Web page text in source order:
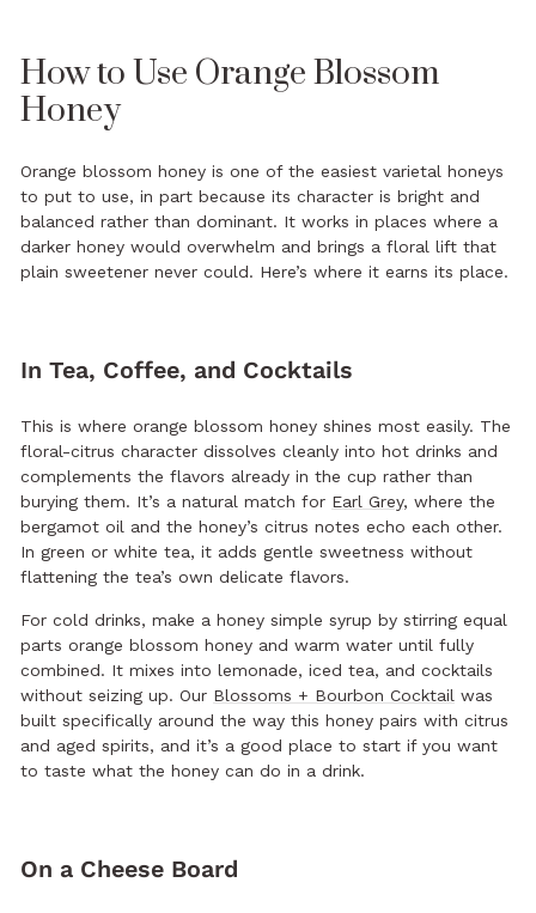
How to Use Orange Blossom
Honey
Orange blossom honey is one of the easiest varietal honeys
to put to use, in part because its character is bright and
balanced rather than dominant. It works in places where a
darker honey would overwhelm and brings a floral lift that
plain sweetener never could. Here’s where it earns its place.
In Tea, Coffee, and Cocktails
This is where orange blossom honey shines most easily. The
floral-citrus character dissolves cleanly into hot drinks and
complements the flavors already in the cup rather than
burying them. It’s a natural match for Earl Grey, where the
bergamot oil and the honey’s citrus notes echo each other.
In green or white tea, it adds gentle sweetness without
flattening the tea’s own delicate flavors.
For cold drinks, make a honey simple syrup by stirring equal
parts orange blossom honey and warm water until fully
combined. It mixes into lemonade, iced tea, and cocktails
without seizing up. Our Blossoms + Bourbon Cocktail was
built specifically around the way this honey pairs with citrus
and aged spirits, and it’s a good place to start if you want
to taste what the honey can do in a drink.
On a Cheese Board